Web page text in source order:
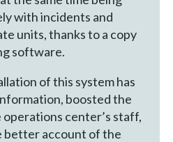
with incidents and
units, thanks to a copy
software.
of this system has
boosted the
center’s staff,
better account of the